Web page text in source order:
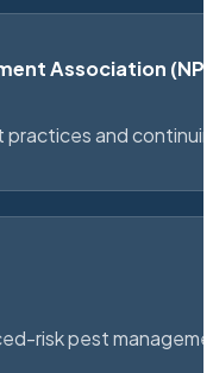
Association
and
risk pest